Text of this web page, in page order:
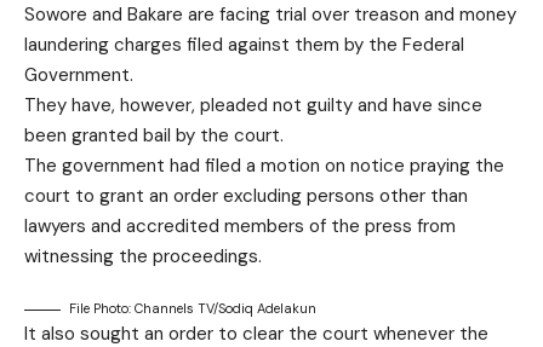
Sowore and Bakare are facing trial over treason and money
laundering charges filed against them by the Federal
Government.
They have, however, pleaded not guilty and have since
been granted bail by the court.
The government had filed a motion on notice praying the
court to grant an order excluding persons other than
lawyers and accredited members of the press from
witnessing the proceedings.
File Photo: Channels TV/Sodiq Adelakun
It also sought an order to clear the court whenever the